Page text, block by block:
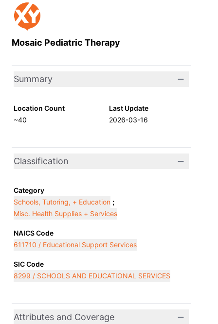
Mosaic Pediatric Therapy
Summary
Location Count
~40
Last Update
2026-03-16
Classification
Category
Schools, Tutoring, + Education ;
Misc. Health Supplies + Services
NAICS Code
611710 / Educational Support Services
SIC Code
8299 / SCHOOLS AND EDUCATIONAL SERVICES
Attributes and Coverage